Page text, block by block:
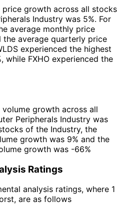
price growth across all stocks
Industry was 5%. For
average monthly price
the average quarterly price
experienced the highest
while FXHO experienced the
growth across all
Peripherals Industry was
of the Industry, the
growth was 9% and the
growth was -66%
Ratings
analysis ratings, where 1
are as follows